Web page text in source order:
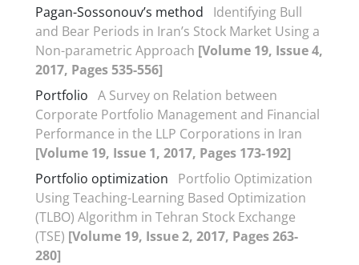
Pagan-Sossonouv’s method
Identifying Bull
and Bear Periods in Iran’s Stock Market Using a
Non-parametric Approach [Volume 19, Issue 4,
2017, Pages 535-556]
Portfolio A Survey on Relation between
Corporate Portfolio Management and Financial
Performance in the LLP Corporations in Iran
[Volume 19, Issue 1, 2017, Pages 173-192]
Portfolio optimization
Portfolio Optimization
Using Teaching-Learning Based Optimization
(TLBO) Algorithm in Tehran Stock Exchange
(TSE) [Volume 19, Issue 2, 2017, Pages 263-
280]